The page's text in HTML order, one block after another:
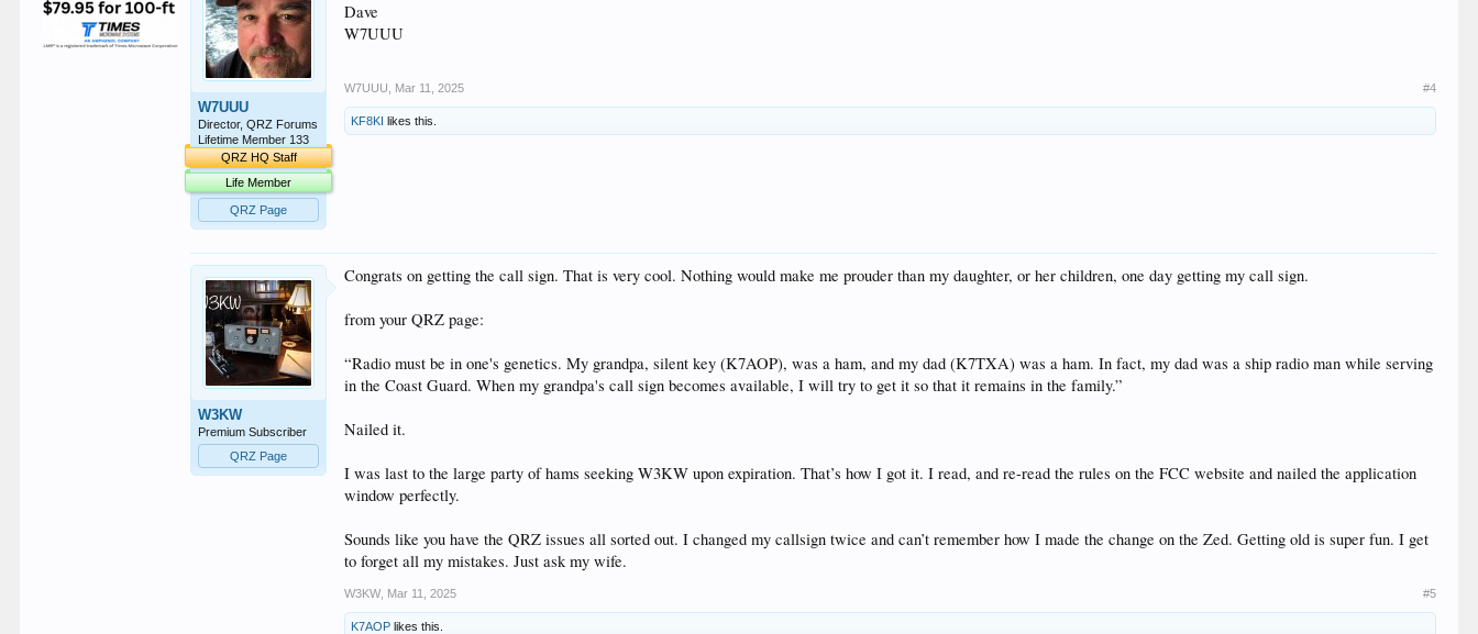
W7UUU
Director, QRZ Forums
Lifetime Member 133
QRZ HQ Staff
Life Member
QRZ Page
Dave
W7UUU
W7UUU Mar 11, 2025 #4
KF8KI likes this.
W3KW
Premium Subscriber
QRZ Page
Congrats on getting the call sign. That is very cool. Nothing would make me prouder than my daughter, or her children, one day getting my call sign.
from your QRZ page:
“Radio must be in one's genetics. My grandpa, silent key (K7AOP), was a ham, and my dad (K7TXA) was a ham. In fact, my dad was a ship radio man while serving
in the Coast Guard. When my grandpa's call sign becomes available, I will try to get it so that it remains in the family.”
Nailed it.
I was last to the large party of hams seeking W3KW upon expiration. That’s how I got it. I read, and re-read the rules on the FCC website and nailed the application
window perfectly.
Sounds like you have the QRZ issues all sorted out. I changed my callsign twice and can’t remember how I made the change on the Zed. Getting old is super fun. I get
to forget all my mistakes. Just ask my wife.
W3KW Mar 11, 2025 #5
K7AOP likes this.